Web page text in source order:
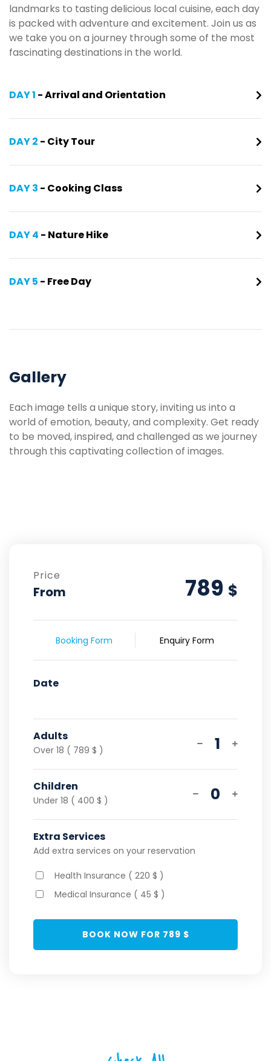
landmarks to tasting delicious local cuisine, each day
is packed with adventure and excitement. Join us as
we take you on a journey through some of the most
fascinating destinations in the world.
DAY 1 - Arrival and Orientation
DAY 2 - City Tour
DAY 3 - Cooking Class
DAY 4 - Nature Hike
DAY 5 - Free Day
Gallery
Each image tells a unique story, inviting us into a
world of emotion, beauty, and complexity. Get ready
to be moved, inspired, and challenged as we journey
through this captivating collection of images.
Price
From 789 $
Booking Form Enquiry Form
Date
Adults
Over 18 ( 789 $ ) 1
Children
Under 18 ( 400 $ ) 0
Extra Services
Add extra services on your reservation
Health Insurance ( 220 $ )
Medical Insurance ( 45 $ )
BOOK NOW FOR 789 $